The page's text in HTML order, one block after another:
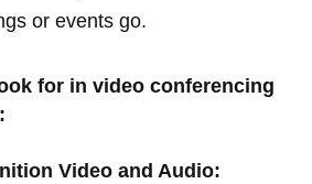
or events go.
for in video conferencing
Video and Audio: